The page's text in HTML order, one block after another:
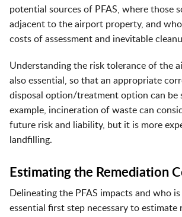
potential sources of PFAS, where those
adjacent to the airport property, and
costs of assessment and inevitable
Understanding the risk tolerance of the
also essential, so that an appropriate
disposal option/treatment option can be
example, incineration of waste can
future risk and liability, but it is more
landfilling.
Estimating the Remediation
Delineating the PFAS impacts and who
essential first step necessary to estimate